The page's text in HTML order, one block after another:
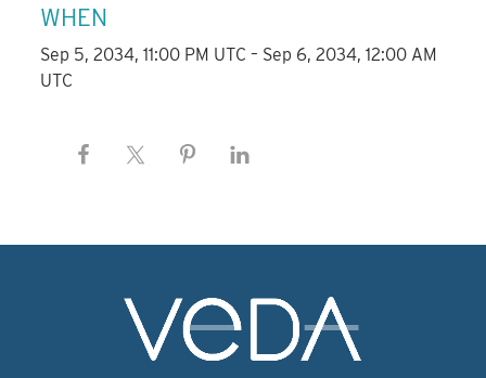
WHEN
Sep 5, 2034, 11:00 PM UTC – Sep 6, 2034, 12:00 AM
UTC